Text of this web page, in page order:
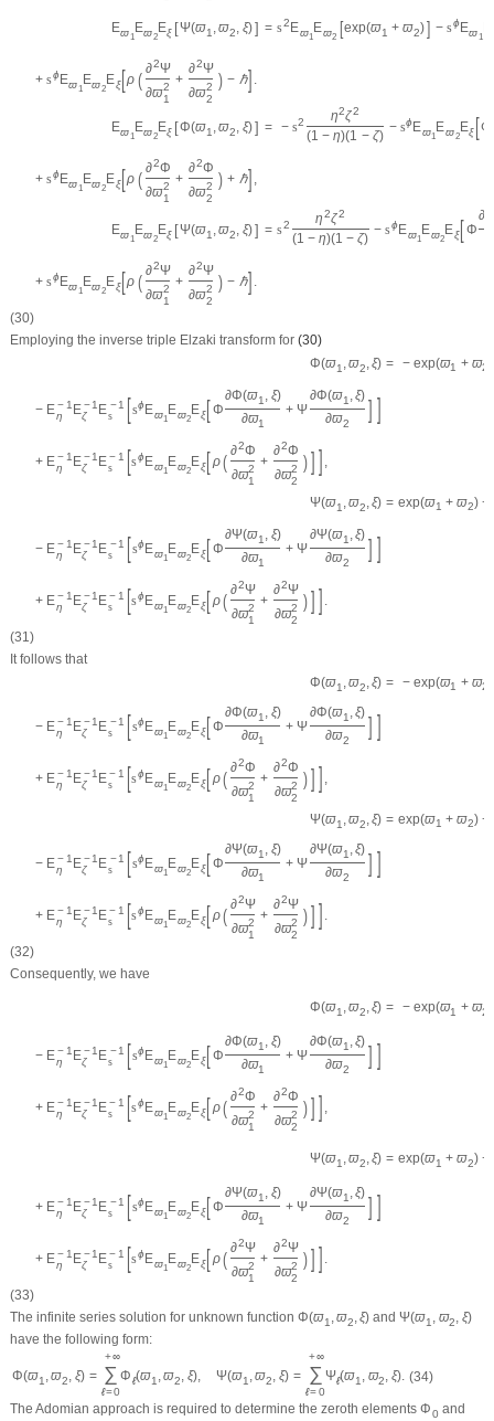
Eϖ1
Eϖ2
Eξ [Ψ(ϖ1 ,ϖ2, ξ)] = s2 Eϖ1
Eϖ2 [exp(ϖ1 + ϖ2)] − sϕEϖ1
+ sϕEϖ1
Eϖ2
Eξ [ρ (
∂2Ψ
∂ϖ2
1
+
∂2Ψ
∂ϖ2
2
) − ℏ] .
Eϖ1
Eϖ2
Eξ [Φ(ϖ1 ,ϖ2, ξ)] = − s2 η2ζ2
(1 − η)(1 − ζ)
− sϕEϖ1
Eϖ2
Eξ [Φ
+ sϕEϖ1
Eϖ2
Eξ [ρ (
∂2Φ
∂ϖ2
1
+
∂2Φ
∂ϖ2
2
) + ℏ] ,
Eϖ1
Eϖ2
Eξ [Ψ(ϖ1 ,ϖ2, ξ)] = s2 η2ζ2
(1 − η)(1 − ζ)
− sϕEϖ1
Eϖ2
Eξ [Φ
∂
+ sϕEϖ1
Eϖ2
Eξ [ρ (
∂2Ψ
∂ϖ2
1
+
∂2Ψ
∂ϖ2
2
) − ℏ] .
(30)
Employing the inverse triple Elzaki transform for (30)
Φ(ϖ1 ,ϖ2,ξ) = − exp(ϖ1 + ϖ2
− E − 1
η
E−1
ζ
E − 1
s
[sϕEϖ1
Eϖ2
Eξ [Φ
∂Φ(ϖ1 , ξ)
∂ϖ1
+ Ψ
∂Φ(ϖ1 ,ξ)
∂ϖ2 ] ]
+ E− 1
η
E − 1
ζ
E − 1
s
[sϕEϖ1
Eϖ2
Eξ [ρ(
∂2Φ
∂ϖ2
1
+
∂2Φ
∂ϖ2
2
)] ] ,
Ψ(ϖ1 ,ϖ2,ξ) = exp(ϖ1 + ϖ2) −
− E − 1
η
E−1
ζ
E − 1
s
[sϕEϖ1
Eϖ2
Eξ [Φ
∂Ψ(ϖ1 , ξ)
∂ϖ1
+ Ψ
∂Ψ(ϖ1 ,ξ)
∂ϖ2 ] ]
+ E− 1
η
E − 1
ζ
E − 1
s
[sϕEϖ1
Eϖ2
Eξ [ρ(
∂2Ψ
∂ϖ2
1
+
∂2Ψ
∂ϖ2
2
)] ] .
(31)
It follows that
Φ(ϖ1 ,ϖ2,ξ) = − exp(ϖ1 + ϖ2
− E − 1
η
E−1
ζ
E − 1
s
[sϕEϖ1
Eϖ2
Eξ [Φ
∂Φ(ϖ1 , ξ)
∂ϖ1
+ Ψ
∂Φ(ϖ1 ,ξ)
∂ϖ2 ] ]
+ E− 1
η
E − 1
ζ
E − 1
s
[sϕEϖ1
Eϖ2
Eξ [ρ(
∂2Φ
∂ϖ2
1
+
∂2Φ
∂ϖ2
2
)] ] ,
Ψ(ϖ1 ,ϖ2,ξ) = exp(ϖ1 + ϖ2) −
− E − 1
η
E−1
ζ
E − 1
s
[sϕEϖ1
Eϖ2
Eξ [Φ
∂Ψ(ϖ1 , ξ)
∂ϖ1
+ Ψ
∂Ψ(ϖ1 ,ξ)
∂ϖ2 ] ]
+ E− 1
η
E − 1
ζ
E − 1
s
[sϕEϖ1
Eϖ2
Eξ [ρ(
∂2Ψ
∂ϖ2
1
+
∂2Ψ
∂ϖ2
2
)] ] .
(32)
Consequently, we have
Φ(ϖ1 ,ϖ2,ξ) = − exp(ϖ1 + ϖ2
− E − 1
η
E−1
ζ
E − 1
s
[sϕEϖ1
Eϖ2
Eξ [Φ
∂Φ(ϖ1 , ξ)
∂ϖ1
+ Ψ
∂Φ(ϖ1 ,ξ)
∂ϖ2 ] ]
+ E− 1
η
E − 1
ζ
E − 1
s
[sϕEϖ1
Eϖ2
Eξ [ρ(
∂2Φ
∂ϖ2
1
+
∂2Φ
∂ϖ2
2
)] ] ,
Ψ(ϖ1 ,ϖ2,ξ) = exp(ϖ1 + ϖ2) −
+ E − 1
η
E−1
ζ
E − 1
s
[sϕEϖ1
Eϖ2
Eξ [Φ
∂Ψ(ϖ1 , ξ)
∂ϖ1
+ Ψ
∂Ψ(ϖ1 ,ξ)
∂ϖ2 ] ]
+ E− 1
η
E − 1
ζ
E − 1
s
[sϕEϖ1
Eϖ2
Eξ [ρ(
∂2Ψ
∂ϖ2
1
+
∂2Ψ
∂ϖ2
2
)] ] .
(33)
The infinite series solution for unknown function Φ(ϖ1 ,ϖ2,ξ) andΨ(ϖ1 , ϖ2, ξ)
have the following form:
Φ(ϖ1 ,ϖ2, ξ) =
+∞
∑
ℓ=0
Φℓ(ϖ1 ,ϖ2, ξ), Ψ(ϖ1 ,ϖ2, ξ) =
+∞
∑
ℓ=0
Ψℓ(ϖ1 , ϖ2, ξ). (34)
The Adomian approach is required to determine the zeroth elements Φ0 and